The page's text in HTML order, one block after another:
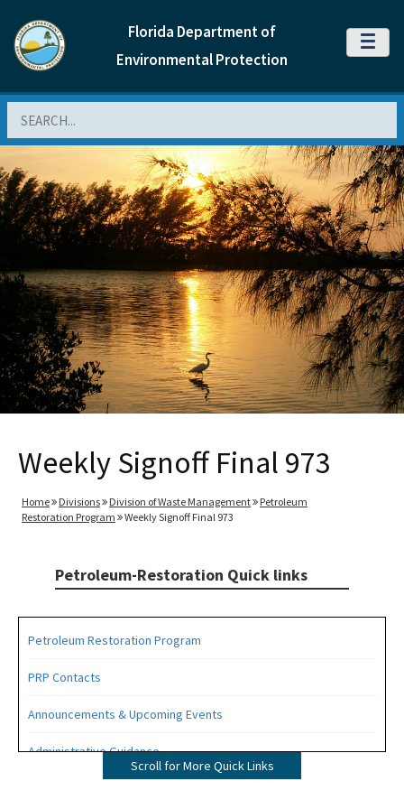
Florida Department of
Environmental Protection
MENU
Weekly Signoff Final 973
Home Divisions Division of Waste Management
Petroleum
Restoration Program
Weekly Signoff Final 973
Petroleum-Restoration Quick links
Petroleum Restoration Program
PRP Contacts
Announcements & Upcoming Events
Administrative Guidance
Scroll for More Quick Links